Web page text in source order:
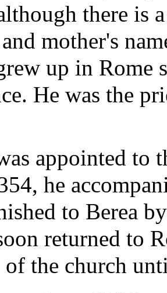
there is
mother's
up in
He was the
appointed to
he
to Berea
returned to
of the church